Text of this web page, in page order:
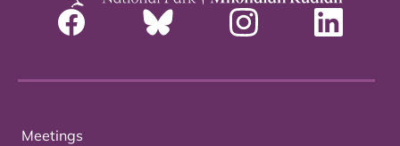
Meetings